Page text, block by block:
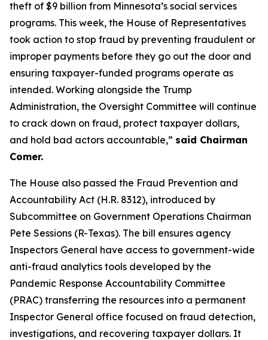
theft of $9 billion from Minnesota’s social services
programs. This week, the House of Representatives
took action to stop fraud by preventing fraudulent or
improper payments before they go out the door and
ensuring taxpayer-funded programs operate as
intended. Working alongside the Trump
Administration, the Oversight Committee will continue
to crack down on fraud, protect taxpayer dollars,
and hold bad actors accountable,” said Chairman
Comer.
The House also passed the Fraud Prevention and
Accountability Act (H.R. 8312), introduced by
Subcommittee on Government Operations Chairman
Pete Sessions (R-Texas). The bill ensures agency
Inspectors General have access to government-wide
anti-fraud analytics tools developed by the
Pandemic Response Accountability Committee
(PRAC) transferring the resources into a permanent
Inspector General office focused on fraud detection,
investigations, and recovering taxpayer dollars. It